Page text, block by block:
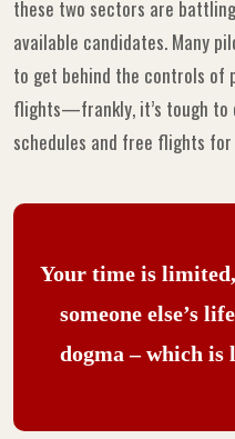
these two sectors are
available candidates. Many
to get behind the controls of
flights—frankly, it’s tough to
schedules and free flights
Your time is
someone else’s
dogma – which